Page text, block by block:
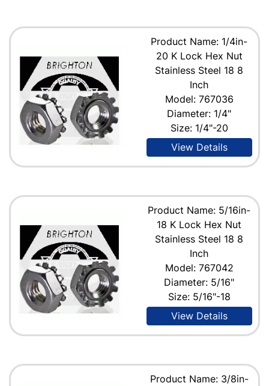
Product Name: 1/4in-
20 K Lock Hex Nut
Stainless Steel 18 8
Inch
Model: 767036
Diameter: 1/4"
Size: 1/4"-20
View Details
Product Name: 5/16in-
18 K Lock Hex Nut
Stainless Steel 18 8
Inch
Model: 767042
Diameter: 5/16"
Size: 5/16"-18
View Details
Product Name: 3/8in-